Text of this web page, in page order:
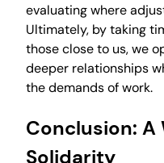
evaluating where
Ultimately, by taking
those close to us, we
deeper relationships
the demands of work.
Conclusion: A
Solidarity